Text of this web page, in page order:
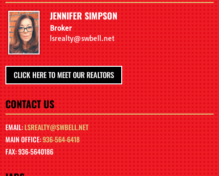
JENNIFER SIMPSON
Broker
lsrealty@swbell.net
CLICK HERE TO MEET OUR REALTORS
CONTACT US
EMAIL:LSREALTY@SWBELL.NET
MAIN OFFICE:936-564-6418
FAX: 936-5640186